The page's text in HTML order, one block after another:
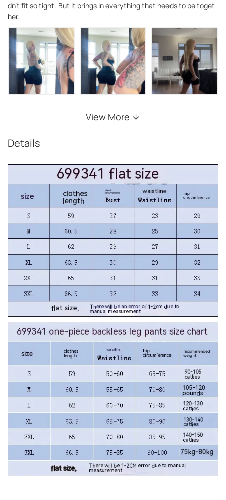
dn't fit so tight. But it brings in everything that needs to be toget
her.
View More
Details